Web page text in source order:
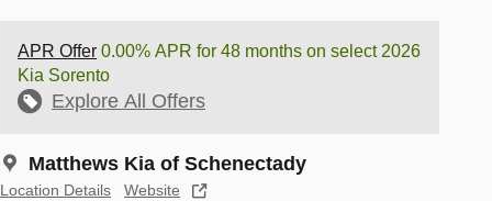
APR Offer 0.00% APR for 48 months on select 2026
Kia Sorento
Explore All Offers
Matthews Kia of Schenectady
Location Details Website